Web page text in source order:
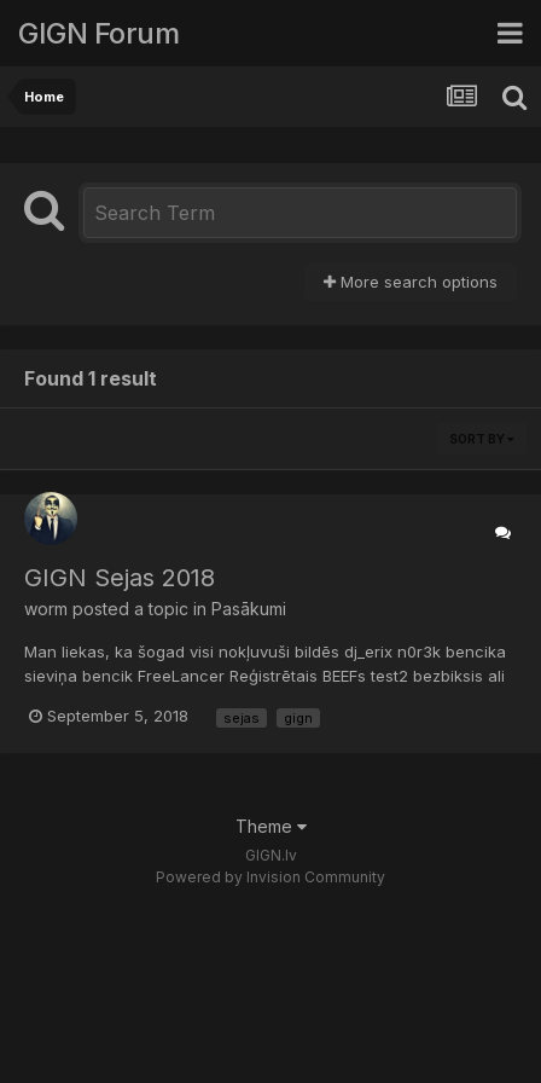
GIGN Forum
Home
More search options
Found 1 result
SORT BY
GIGN Sejas 2018
worm posted a topic in Pasākumi
Man liekas, ka šogad visi nokļuvuši bildēs dj_erix n0r3k bencika
sieviņa bencik FreeLancer Reģistrētais BEEFs test2 bezbiksis ali
September 5, 2018
sejas gign
Theme
GIGN.lv
Powered by Invision Community